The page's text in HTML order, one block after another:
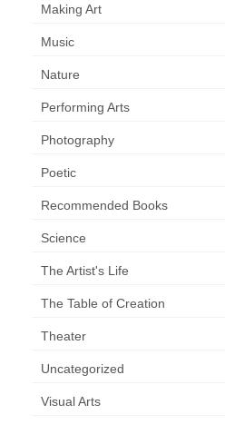
Making Art
Music
Nature
Performing Arts
Photography
Poetic
Recommended Books
Science
The Artist's Life
The Table of Creation
Theater
Uncategorized
Visual Arts